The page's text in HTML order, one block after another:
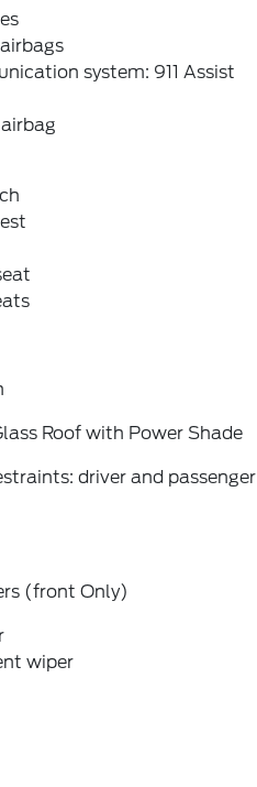
system: 911 Assist
Roof with Power Shade
driver and passenger
(front Only)
wiper